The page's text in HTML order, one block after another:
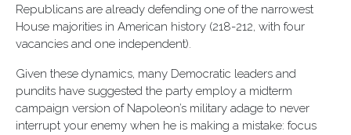
Republicans are already defending one of the narrowest
House majorities in American history (218-212, with four
vacancies and one independent).
Given these dynamics, many Democratic leaders and
pundits have suggested the party employ a midterm
campaign version of Napoleon’s military adage to never
interrupt your enemy when he is making a mistake: focus